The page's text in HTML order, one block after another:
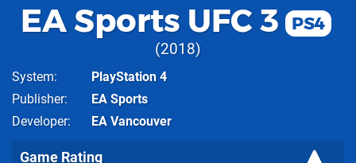
EA Sports UFC 3 PS4
2018
System
PlayStation 4
Publisher
EA Sports
Developer
EA Vancouver
Game Rating